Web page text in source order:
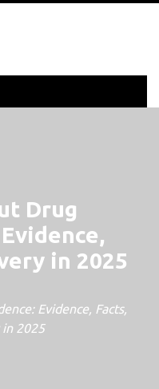
Drug
in 2025
Evidence, Facts,
in 2025